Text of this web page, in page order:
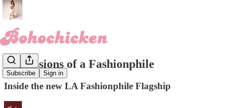
Subscribe Sign in
Confessions of a Fashionphile
Inside the new LA Fashionphile Flagship